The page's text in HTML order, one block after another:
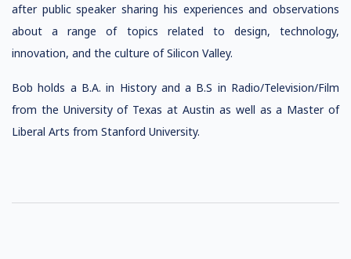
after public speaker sharing his experiences and observations
about a range of topics related to design, technology,
innovation, and the culture of Silicon Valley.
Bob holds a B.A. in History and a B.S in Radio/Television/Film
from the University of Texas at Austin as well as a Master of
Liberal Arts from Stanford University.